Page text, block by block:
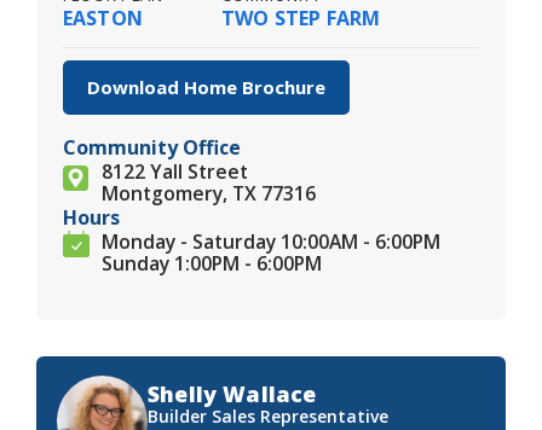
EASTON TWO STEP FARM
Download Home Brochure
Community Office
8122 Yall Street
Montgomery, TX 77316
Hours
Monday - Saturday 10:00AM - 6:00PM
Sunday 1:00PM - 6:00PM
Shelly Wallace
Builder Sales Representative